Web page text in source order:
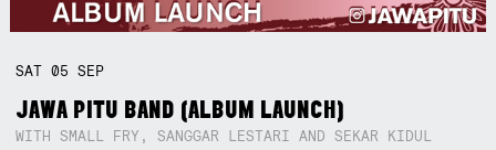
SAT05SEP
JAWA PITU BAND (ALBUM LAUNCH)
WITH SMALL FRY, SANGGAR LESTARI AND SEKAR KIDUL